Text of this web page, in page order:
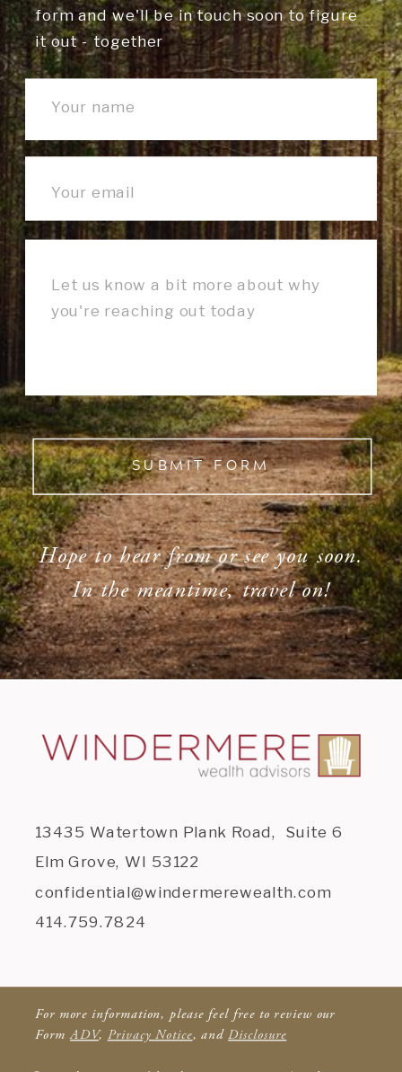
SUBMIT FORM
form and we'll be in touch soon to figure
it out - together
Hope to hear from or see you soon.
In the meantime, travel on!
13435 Watertown Plank Road, Suite 6
Elm Grove, WI 53122
confidential@windermerewealth.com
414.759.7824
For more information, please feel free to review our
FormADV, Privacy Notice, andDisclosure